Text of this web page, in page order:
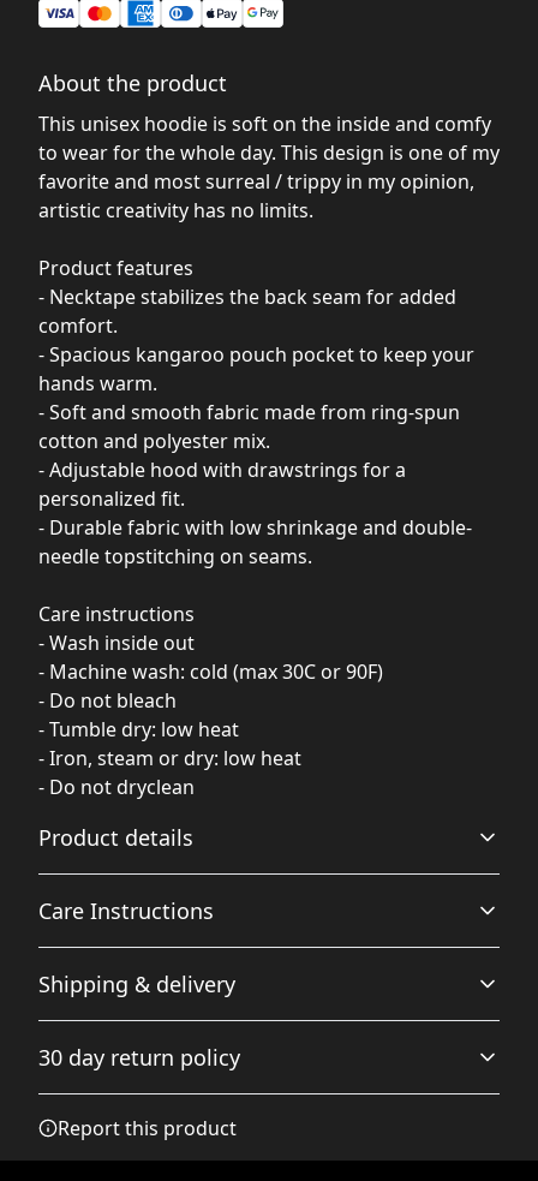
About the product
This unisex hoodie is soft on the inside and comfy
to wear for the whole day. This design is one of my
favorite and most surreal / trippy in my opinion,
artistic creativity has no limits.
Product features
- Necktape stabilizes the back seam for added
comfort.
- Spacious kangaroo pouch pocket to keep your
hands warm.
- Soft and smooth fabric made from ring-spun
cotton and polyester mix.
- Adjustable hood with drawstrings for a
personalized fit.
- Durable fabric with low shrinkage and double-
needle topstitching on seams.
Care instructions
- Wash inside out
- Machine wash: cold (max 30C or 90F)
- Do not bleach
- Tumble dry: low heat
- Iron, steam or dry: low heat
- Do not dryclean
Product details
Hood with drawstrings
Adjustable hood with self colored woven cord, tipped
Necktape
Twill tape covers the neck seam to stabilize the back of
Care Instructions
Do not dryclean; Machine wash: cold (max 30C or 90F);
Do not bleach; Tumble dry: low heat; Iron, steam or dry:
low heat
Shipping & delivery
checkout after entering your full address.
30 day return policy
accordance with the Terms and Conditions and
Returns Policy.
Report this product